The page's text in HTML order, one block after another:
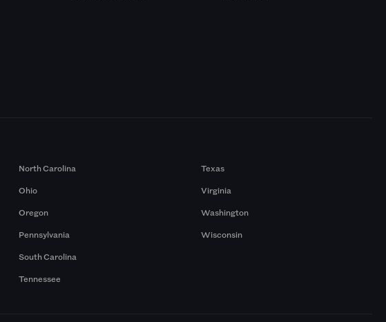
North Carolina
Ohio
Oregon
Pennsylvania
South Carolina
Tennessee
Texas
Virginia
Washington
Wisconsin